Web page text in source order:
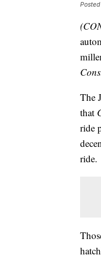
Posted
The
that
ride
ride.